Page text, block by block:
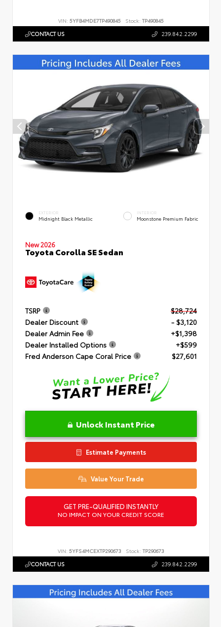
VIN: 5YFB4MDE7TP490845 Stock: TP490845
CONTACT US 239.842.2299
EXTERIOR
Midnight Black Metallic
INTERIOR
Moonstone Premium Fabric
New 2026
Toyota Corolla SE Sedan
TSRP
$28,724
Dealer Discount
- $3,120
Dealer Admin Fee
+$1,398
Dealer Installed Options
+$599
Fred Anderson Cape Coral Price
$27,601
Unlock Instant Price
Estimate Payments
Value Your Trade
GET PRE-QUALIFIED INSTANTLY
NO IMPACT ON YOUR CREDIT SCORE
VIN: 5YFS4MCEXTP290673 Stock: TP290673
CONTACT US 239.842.2299